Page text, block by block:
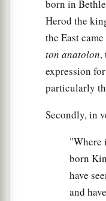
born in
Herod the
the East
ton anatolon,
expression
particularly
Secondly, in
"Where
born
have
and